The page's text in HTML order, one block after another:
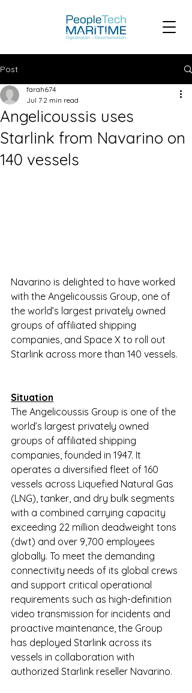
Post
Angelicoussis uses
Starlink from Navarino on
140 vessels
farah674
Jul 7 2 min read
Navarino is delighted to have worked
with the Angelicoussis Group, one of
the world’s largest privately owned
groups of affiliated shipping
companies, and Space X to roll out
Starlink across more than 140 vessels.
Situation
The Angelicoussis Group is one of the
world’s largest privately owned
groups of affiliated shipping
companies, founded in 1947. It
operates a diversified fleet of 160
vessels across Liquefied Natural Gas
(LNG), tanker, and dry bulk segments
with a combined carrying capacity
exceeding 22 million deadweight tons
(dwt) and over 9,700 employees
globally. To meet the demanding
connectivity needs of its global crews
and support critical operational
requirements such as high-definition
video transmission for incidents and
proactive maintenance, the Group
has deployed Starlink across its
vessels in collaboration with
authorized Starlink reseller Navarino.